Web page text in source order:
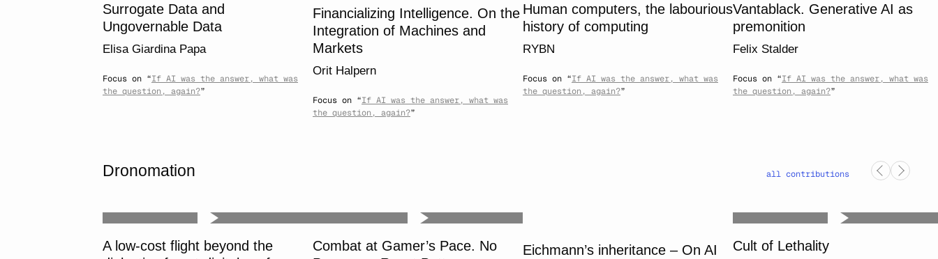
Surrogate Data and
Ungovernable Data
Elisa Giardina Papa
Focus on “If AI was the answer, what was
the question, again?”
Financializing Intelligence. On the
Integration of Machines and
Markets
Orit Halpern
Focus on “If AI was the answer, what was
the question, again?”
Human computers, the labourious
history of computing
RYBN
Focus on “If AI was the answer, what was
the question, again?”
Vantablack. Generative AI as
premonition
Felix Stalder
Focus on “If AI was the answer, what was
the question, again?”
Dronomation all contributions
A low-cost flight beyond the
Combat at Gamer’s Pace. No
Eichmann’s inheritance – On AI
Cult of Lethality